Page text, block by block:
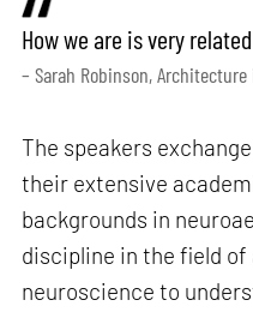
How we are is very
– Sarah Robinson, Architecture
The speakers
their extensive
backgrounds in
discipline in the field
neuroscience to